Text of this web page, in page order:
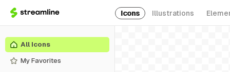
Icons Illustrations
All Icons
My Favorites